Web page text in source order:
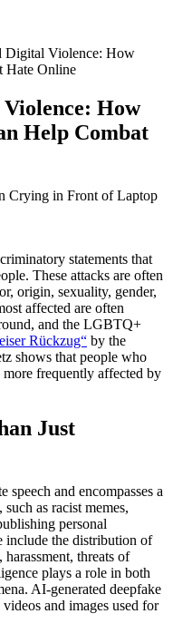
Digital Violence: How
Hate Online
How
Help Combat
statements that
These attacks are often
origin, sexuality, gender,
affected are often
and the LGBTQ+
Rückzug“ by the
shows that people who
more frequently affected by
Just
speech and encompasses a
as racist memes,
personal
include the distribution of
threats of
plays a role in both
AI-generated deepfake
and images used for